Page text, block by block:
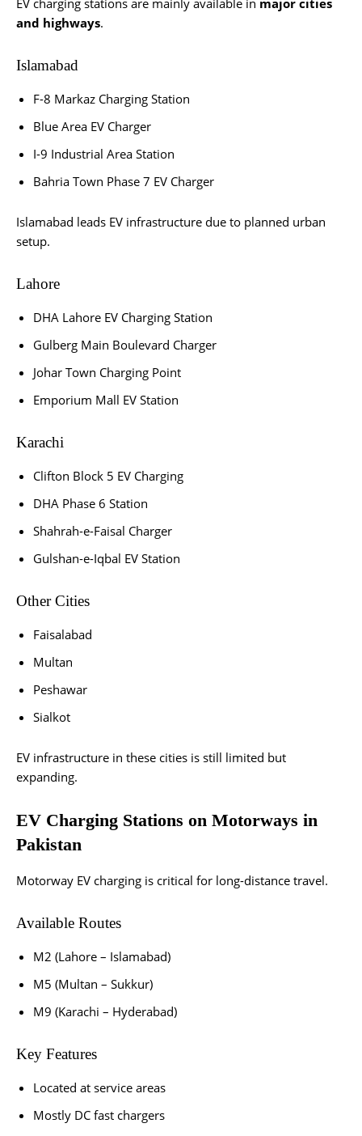
EV charging stations are mainly available in major cities
and highways.
Islamabad
F-8 Markaz Charging Station
Blue Area EV Charger
I-9 Industrial Area Station
Bahria Town Phase 7 EV Charger
Islamabad leads EV infrastructure due to planned urban
setup.
Lahore
DHA Lahore EV Charging Station
Gulberg Main Boulevard Charger
Johar Town Charging Point
Emporium Mall EV Station
Karachi
Clifton Block 5 EV Charging
DHA Phase 6 Station
Shahrah-e-Faisal Charger
Gulshan-e-Iqbal EV Station
Other Cities
Faisalabad
Multan
Peshawar
Sialkot
EV infrastructure in these cities is still limited but
expanding.
EV Charging Stations on Motorways in
Pakistan
Motorway EV charging is critical for long-distance travel.
Available Routes
M2 (Lahore – Islamabad)
M5 (Multan – Sukkur)
M9 (Karachi – Hyderabad)
Key Features
Located at service areas
Mostly DC fast chargers